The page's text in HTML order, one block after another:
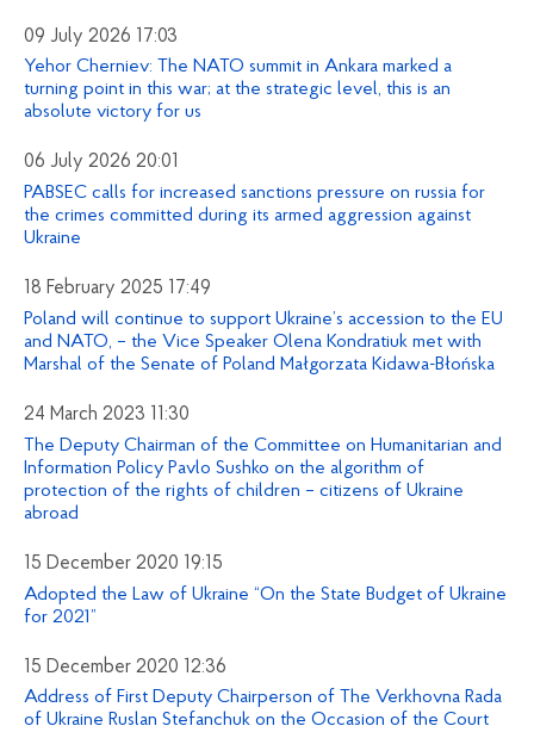
09 July 2026 17:03
Yehor Cherniev: The NATO summit in Ankara marked a
turning point in this war; at the strategic level, this is an
absolute victory for us
06 July 2026 20:01
PABSEC calls for increased sanctions pressure on russia for
the crimes committed during its armed aggression against
Ukraine
18 February 2025 17:49
Poland will continue to support Ukraine’s accession to the EU
and NATO, – the Vice Speaker Olena Kondratiuk met with
Marshal of the Senate of Poland Małgorzata Kidawa-Błońska
24 March 2023 11:30
The Deputy Chairman of the Committee on Humanitarian and
Information Policy Pavlo Sushko on the algorithm of
protection of the rights of children – citizens of Ukraine
abroad
15 December 2020 19:15
Adopted the Law of Ukraine “On the State Budget of Ukraine
for 2021”
15 December 2020 12:36
Address of First Deputy Chairperson of The Verkhovna Rada
of Ukraine Ruslan Stefanchuk on the Occasion of the Court